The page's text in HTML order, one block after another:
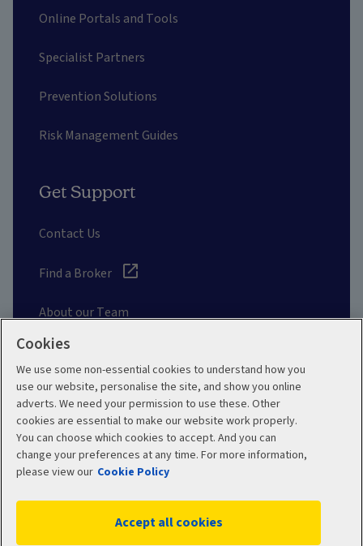
Online Portals and Tools
Specialist Partners
Prevention Solutions
Risk Management Guides
Get Support
Contact Us
Find a Broker
About our Team
Other Links
Aviva corporate
Cookie Policy
Cookies
We use some non-essential cookies to understand how you
use our website, personalise the site, and show you online
adverts. We need your permission to use these. Other
cookies are essential to make our website work properly.
You can choose which cookies to accept. And you can
change your preferences at any time. For more information,
please view our Cookie Policy
Accept all cookies